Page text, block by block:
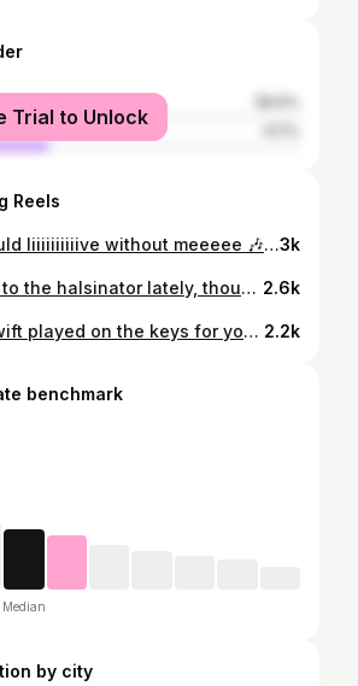
Trial to Unlock
Reels
thinkin you could liiiiiiiiiive without meeeee 🎶 thought i’d try out the new equipment! song: without me by @iamhalsey . . . . #fender #squiertelecaster #avrillavignetelecaster #halsey3k
been listening to the halsinator lately, thought I’d toss up a cover. also, what’s a good cover song without a Kelso feature in the back? 🐶 song: you should be sad by @iamhalsey 2.6k
some new t-swift played on the keys for you to listen to, or not. should have probably been wearing a cardigan when I was playing 🧥 song: cardigan by @taylorswift #taylorswiftcover 2.2k
benchmark
Median
by city